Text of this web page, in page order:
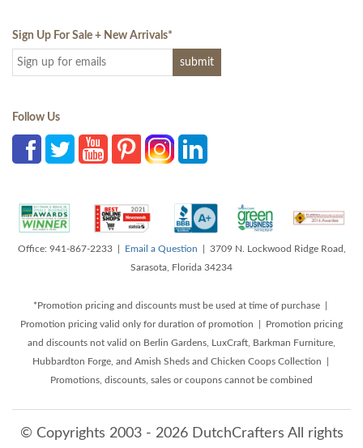
Sign Up For Sale + New Arrivals*
Follow Us
Office: 941-867-2233 | Email a Question | 3709 N. Lockwood Ridge Road,
Sarasota, Florida 34234
*Promotion pricing and discounts must be used at time of purchase |
Promotion pricing valid only for duration of promotion | Promotion pricing
and discounts not valid on Berlin Gardens, LuxCraft, Barkman Furniture,
Hubbardton Forge, and Amish Sheds and Chicken Coops Collection |
Promotions, discounts, sales or coupons cannot be combined
© Copyrights 2003 - 2026 DutchCrafters All rights